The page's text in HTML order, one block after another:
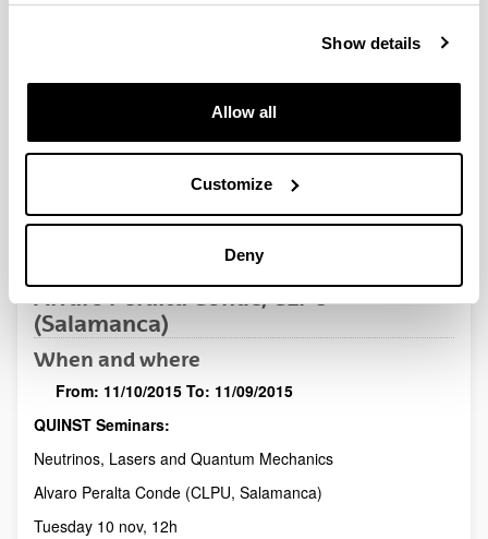
Show details
Allow all
Customize
Deny
Latest events
Alvaro Peralta Conde, CLPU
(Salamanca)
When and where
From: 11/10/2015 To: 11/09/2015
Description
QUINST Seminars:
Neutrinos, Lasers and Quantum Mechanics
Alvaro Peralta Conde (CLPU, Salamanca)
Tuesday 10 nov, 12h